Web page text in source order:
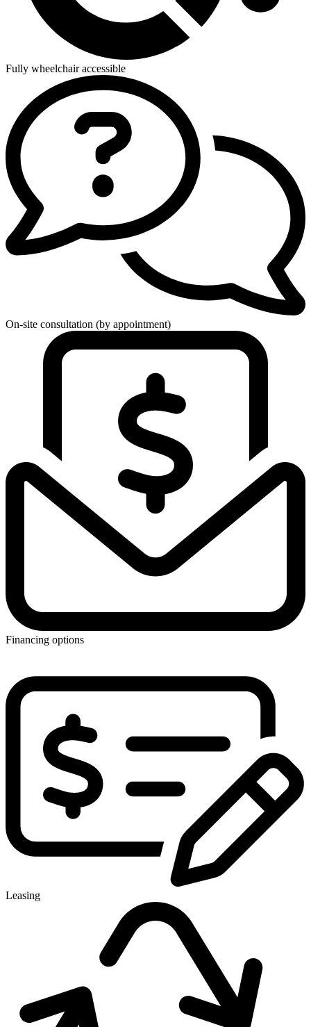
Fully wheelchair accessible
On-site consultation (by appointment)
Financing options
Leasing